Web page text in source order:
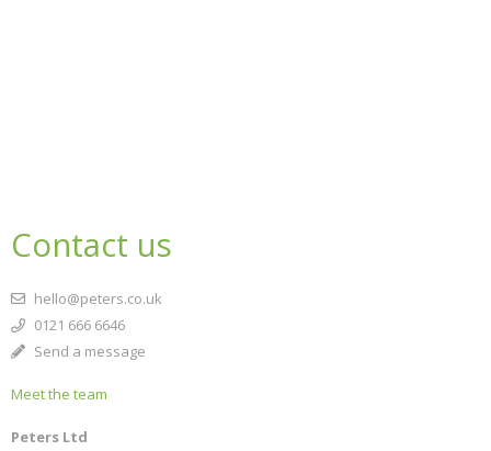
Contact us
hello@peters.co.uk
0121 666 6646
Send a message
Meet the team
Peters Ltd